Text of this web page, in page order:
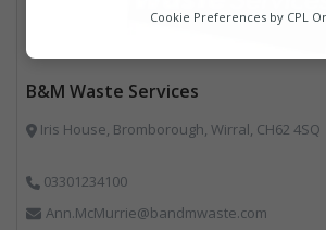
B&M Waste Services
Iris House, Bromborough, Wirral, CH62 4SQ
03301234100
Ann.McMurrie@bandmwaste.com
Marketing
Cookie Preferences by CPL